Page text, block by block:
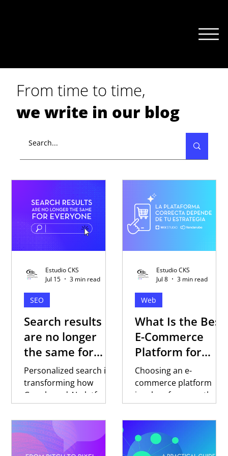
From time to time,
we write in our blog
Search results
are no longer
the same for
everyone
Personalized search is
transforming how
Google and AI platforms
respond to every user.
Discover why trust,
content, and digital
strategy are becoming
SEO
Estudio CKS
Jul 15
3 min read
What Is the Best
E-Commerce
Platform for
Selling in Latin
America?
Choosing an e-
commerce platform
involves far more than
comparing features or
pricing. Discover key
factors to evaluate
when selling in Latin
Web
Estudio CKS
Jul 8
3 min read